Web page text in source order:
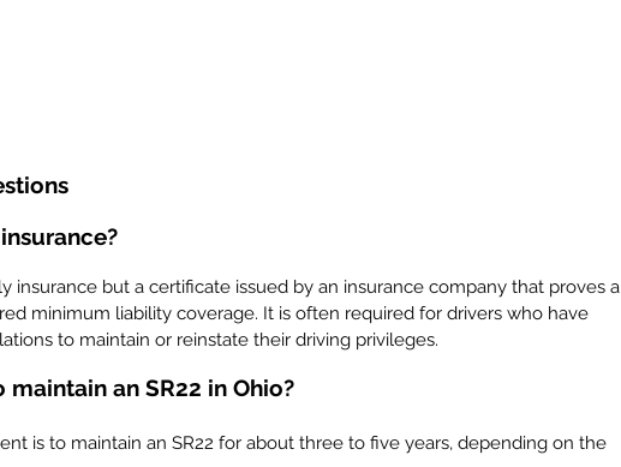
insurance but a certificate issued by an insurance company that proves a
minimum liability coverage. It is often required for drivers who have
to maintain or reinstate their driving privileges.
an SR22 in Ohio?
is to maintain an SR22 for about three to five years, depending on the